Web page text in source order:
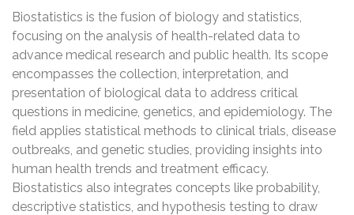
Biostatistics is the fusion of biology and statistics,
focusing on the analysis of health-related data to
advance medical research and public health. Its scope
encompasses the collection, interpretation, and
presentation of biological data to address critical
questions in medicine, genetics, and epidemiology. The
field applies statistical methods to clinical trials, disease
outbreaks, and genetic studies, providing insights into
human health trends and treatment efficacy.
Biostatistics also integrates concepts like probability,
descriptive statistics, and hypothesis testing to draw